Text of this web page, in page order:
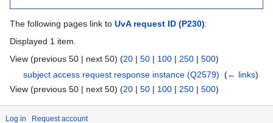
The following pages link to UvA request ID (P230):
Displayed 1 item.
View (previous 50 | next 50) (20 | 50 | 100 | 250 | 500)
subject access request response instance (Q2579) ‎(← links)
View (previous 50 | next 50) (20 | 50 | 100 | 250 | 500)
Log in Request account